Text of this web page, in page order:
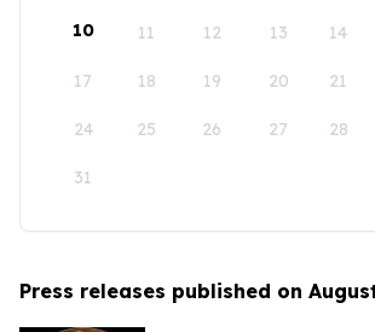
10 11 12 13 14
17 18 19 20 21
24 25 26 27 28
31
Press releases published on